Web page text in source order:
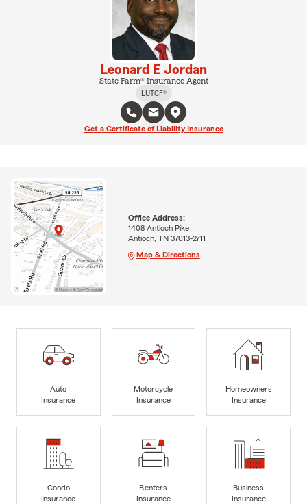
Leonard E Jordan
State Farm® Insurance Agent
LUTCF®
Get a Certificate of Liability Insurance
Office Address:
1408 Antioch Pike
Antioch, TN 37013-2711
Map & Directions
Auto
Insurance
Motorcycle
Insurance
Homeowners
Insurance
Condo
Insurance
Renters
Insurance
Business
Insurance